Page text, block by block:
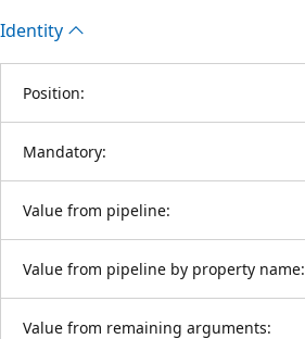
Identity
Position:
Mandatory:
Value from pipeline:
Value from pipeline by property name:
Value from remaining arguments: